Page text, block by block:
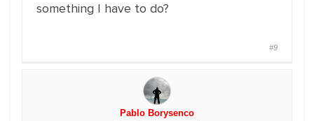
something I have to do?
#9
Pablo Borysenco